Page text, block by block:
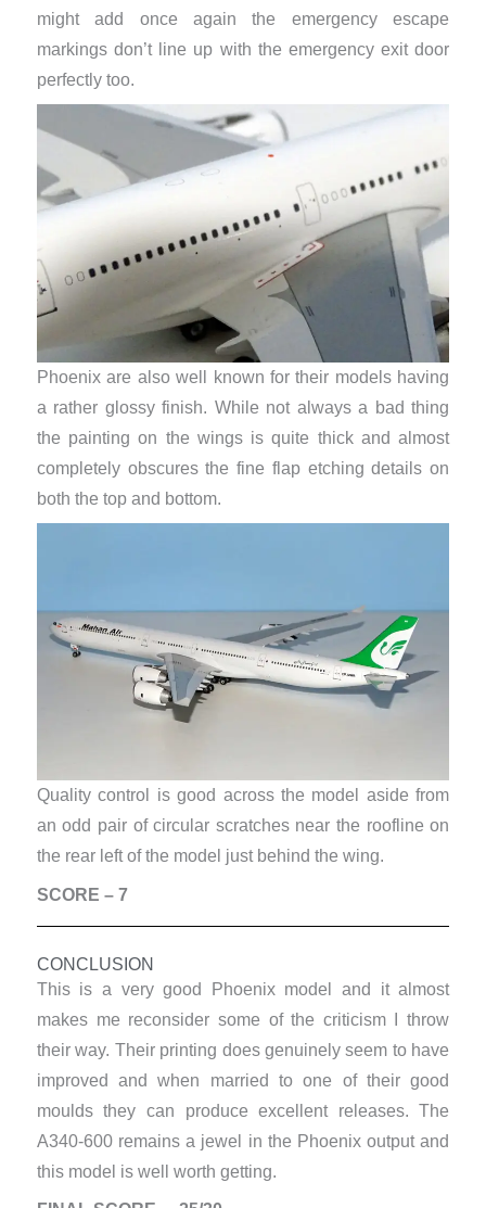
might add once again the emergency escape
markings don’t line up with the emergency exit door
perfectly too.
Phoenix are also well known for their models having
a rather glossy finish. While not always a bad thing
the painting on the wings is quite thick and almost
completely obscures the fine flap etching details on
both the top and bottom.
Quality control is good across the model aside from
an odd pair of circular scratches near the roofline on
the rear left of the model just behind the wing.
SCORE – 7
CONCLUSION
This is a very good Phoenix model and it almost
makes me reconsider some of the criticism I throw
their way. Their printing does genuinely seem to have
improved and when married to one of their good
moulds they can produce excellent releases. The
A340-600 remains a jewel in the Phoenix output and
this model is well worth getting.